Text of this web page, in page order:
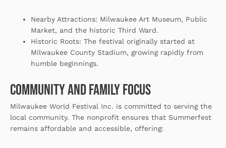
Nearby Attractions: Milwaukee Art Museum, Public
Market, and the historic Third Ward.
Historic Roots: The festival originally started at
Milwaukee County Stadium, growing rapidly from
humble beginnings.
Community and Family Focus
Milwaukee World Festival Inc. is committed to serving the
local community. The nonprofit ensures that Summerfest
remains affordable and accessible, offering: